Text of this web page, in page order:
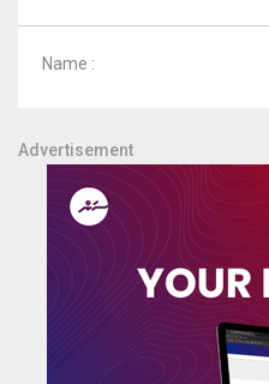
Name :
Advertisement